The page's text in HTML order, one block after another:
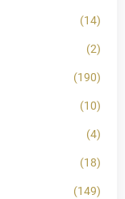
(14)
(2)
(190)
(10)
(4)
(18)
(149)